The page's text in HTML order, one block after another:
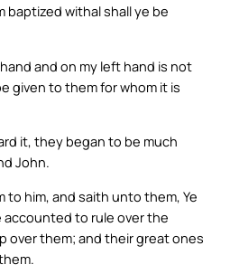
baptized withal shall ye be
and on my left hand is not
given to them for whom it is
it, they began to be much
John.
to him, and saith unto them, Ye
to rule over the
over them; and their great ones